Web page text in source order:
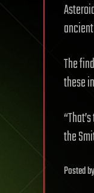
The
these
the
Postedby